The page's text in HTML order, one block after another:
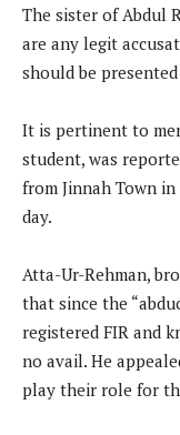
The sister of Abdul
are any legit
should be
It is pertinent to
student, was
from Jinnah Town
day.
Atta-Ur-Rehman,
that since the
registered FIR and
no avail. He
play their role for